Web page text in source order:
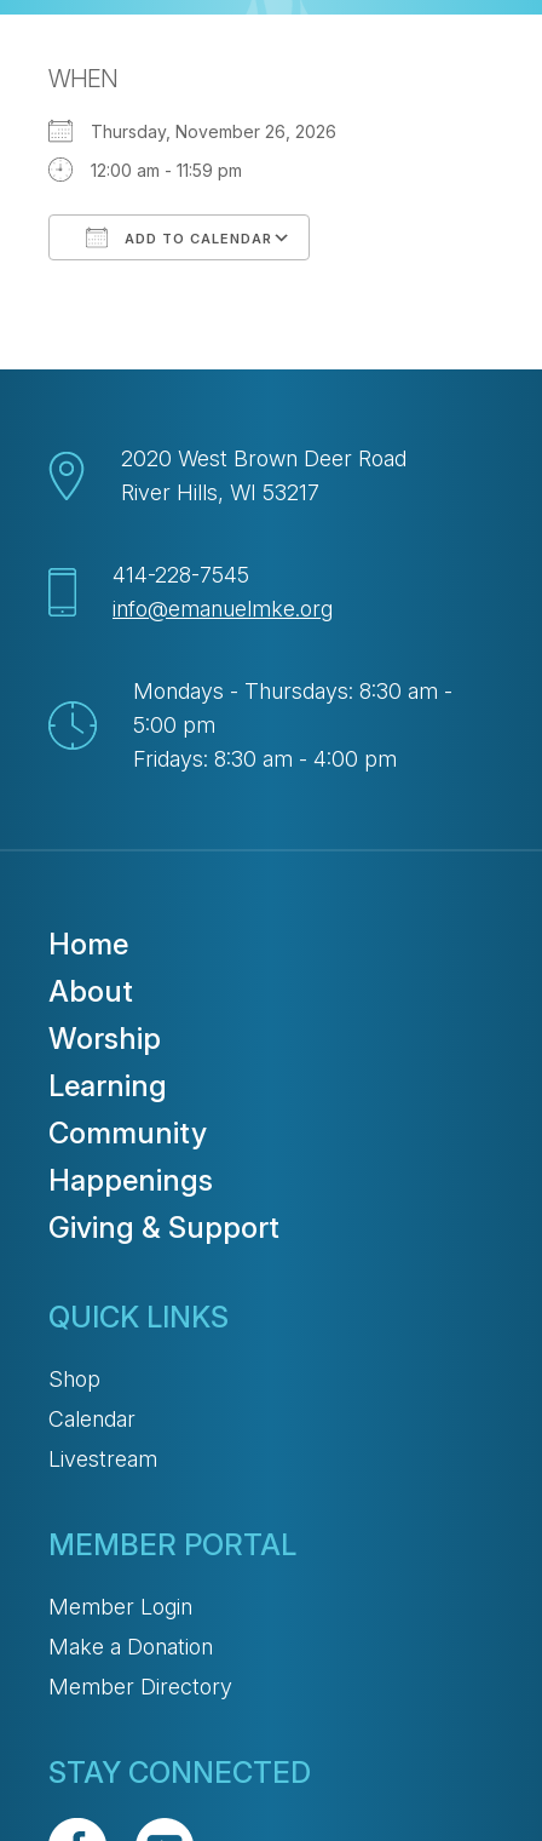
WHEN
Thursday, November 26, 2026
12:00 am - 11:59 pm
ADD TO CALENDAR
2020 West Brown Deer Road
River Hills, WI 53217
414-228-7545
info@emanuelmke.org
Mondays - Thursdays: 8:30 am -
5:00 pm
Fridays: 8:30 am - 4:00 pm
Home
About
Worship
Learning
Community
Happenings
Giving & Support
QUICK LINKS
Shop
Calendar
Livestream
MEMBER PORTAL
Member Login
Make a Donation
Member Directory
STAY CONNECTED